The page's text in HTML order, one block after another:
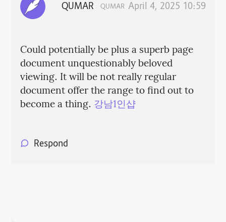
QUMAR QUMAR April 4, 2025 10:59
Could potentially be plus a superb page
document unquestionably beloved
viewing. It will be not really regular
document offer the range to find out to
become a thing. 강남1인샵
Respond